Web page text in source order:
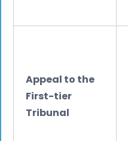
Appeal to the
First-tier
Tribunal